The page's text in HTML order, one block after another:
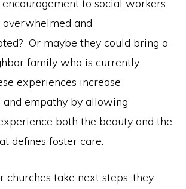
to social workers
and
Or maybe they could bring a
family who is currently
experiences increase
and empathy by allowing
both the beauty and the
defines foster care.
churches take next steps, they